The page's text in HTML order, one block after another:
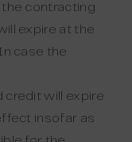
the contracting
expire at the
case the
credit will expire
insofar as